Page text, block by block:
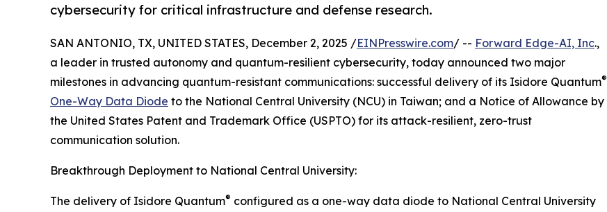
cybersecurity for critical infrastructure and defense research.
SAN ANTONIO, TX, UNITED STATES, December 2, 2025 /EINPresswire.com/ -- Forward Edge-AI, Inc.,
a leader in trusted autonomy and quantum-resilient cybersecurity, today announced two major
milestones in advancing quantum-resistant communications: successful delivery of its Isidore Quantum®
One-Way Data Diode to the National Central University (NCU) in Taiwan; and a Notice of Allowance by
the United States Patent and Trademark Office (USPTO) for its attack-resilient, zero-trust
communication solution.
Breakthrough Deployment to National Central University:
The delivery of Isidore Quantum® configured as a one-way data diode to National Central University